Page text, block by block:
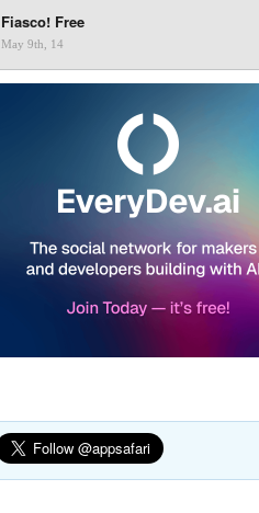
Fiasco! Free
May 9th, 14